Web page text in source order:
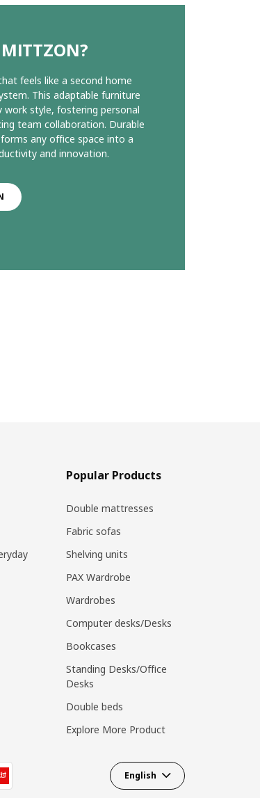
feels like a second home
This adaptable furniture
work style, fostering personal
team collaboration. Durable
any office space into a
and innovation.
Popular Products
Double mattresses
Fabric sofas
Shelving units
PAX Wardrobe
Wardrobes
Computer desks/Desks
Bookcases
Standing Desks/Office
Desks
Double beds
Explore More Product
English